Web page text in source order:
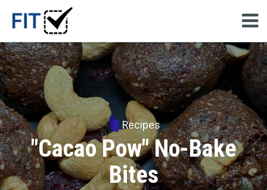
Recipes
"Cacao Pow" No-Bake
Bites